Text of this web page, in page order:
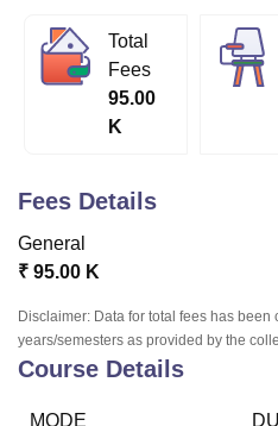
Bhopal
Lucknow
KMC Manipal King
University
Guru
UPES DehradunAmity University
Agricultural University, Anand
College Of Nursing, Mumbai
Christian College
Centre, Kolkata
SciencesCompetitionPharmacy
Reviews Amrita Vishwa
Total
Fees
95.00
K
Fees Details
General
₹ 95.00 K
Disclaimer: Data for total fees has been
years/semesters as provided by the
Course Details
MODE